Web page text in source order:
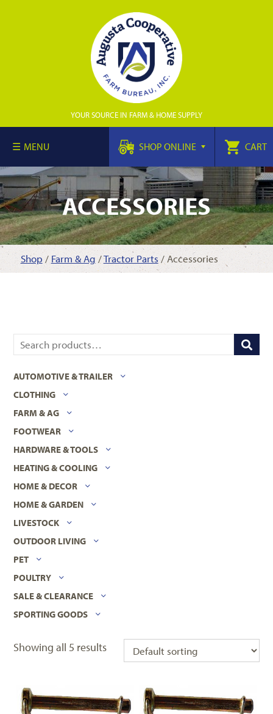
YOUR SOURCE IN FARM & HOME SUPPLY
MENU SHOP ONLINE CART
ACCESSORIES
Shop / Farm & Ag /Tractor Parts/ Accessories
AUTOMOTIVE & TRAILER
CLOTHING
FARM & AG
FOOTWEAR
HARDWARE & TOOLS
HEATING & COOLING
HOME & DECOR
HOME & GARDEN
LIVESTOCK
OUTDOOR LIVING
PET
POULTRY
SALE & CLEARANCE
SPORTING GOODS
Showing all 5 results